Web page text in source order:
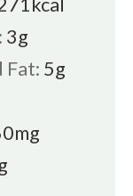
3g
Fat: 5g
mg
g